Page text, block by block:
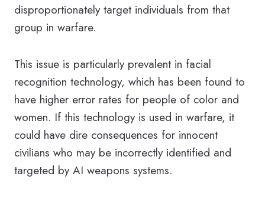
disproportionately target individuals from that
group in warfare.
This issue is particularly prevalent in facial
recognition technology, which has been found to
have higher error rates for people of color and
women. If this technology is used in warfare, it
could have dire consequences for innocent
civilians who may be incorrectly identified and
targeted by AI weapons systems.